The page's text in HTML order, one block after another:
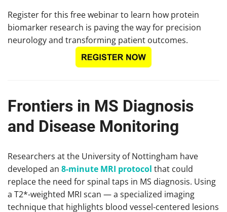
Register for this free webinar to learn how protein
biomarker research is paving the way for precision
neurology and transforming patient outcomes.
Frontiers in MS Diagnosis
and Disease Monitoring
Researchers at the University of Nottingham have
developed an 8-minute MRI protocol that could
replace the need for spinal taps in MS diagnosis. Using
a T2*-weighted MRI scan — a specialized imaging
technique that highlights blood vessel-centered lesions